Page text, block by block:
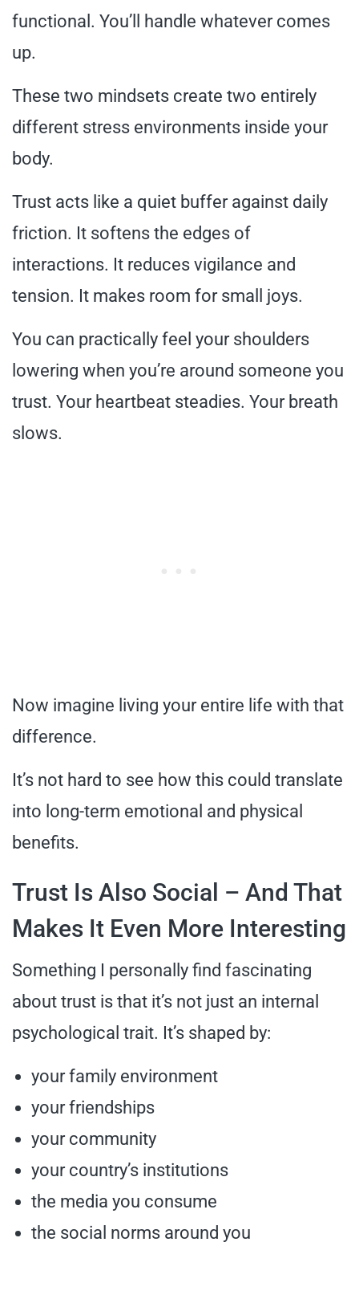
functional. You’ll handle whatever comes
up.
These two mindsets create two entirely
different stress environments inside your
body.
Trust acts like a quiet buffer against daily
friction. It softens the edges of
interactions. It reduces vigilance and
tension. It makes room for small joys.
You can practically feel your shoulders
lowering when you’re around someone you
trust. Your heartbeat steadies. Your breath
slows.
Now imagine living your entire life with that
difference.
It’s not hard to see how this could translate
into long-term emotional and physical
benefits.
Trust Is Also Social – And That
Makes It Even More Interesting
Something I personally find fascinating
about trust is that it’s not just an internal
psychological trait. It’s shaped by:
your family environment
your friendships
your community
your country’s institutions
the media you consume
the social norms around you